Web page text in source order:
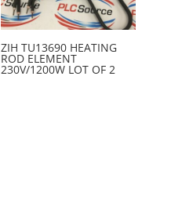
ZIH TU13690 HEATING
ROD ELEMENT
230V/1200W LOT OF 2